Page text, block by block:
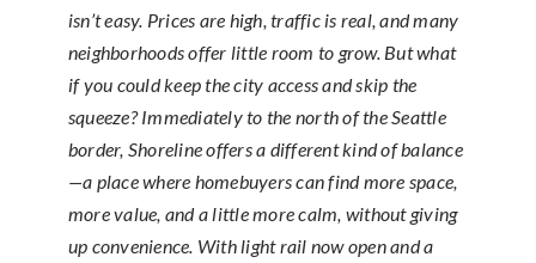
isn’t easy. Prices are high, traffic is real, and many
neighborhoods offer little room to grow. But what
if you could keep the city access and skip the
squeeze? Immediately to the north of the Seattle
border, Shoreline offers a different kind of balance
—a place where homebuyers can find more space,
more value, and a little more calm, without giving
up convenience. With light rail now open and a